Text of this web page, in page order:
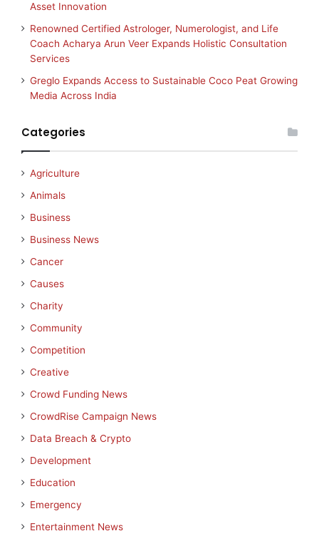
Asset Innovation
Renowned Certified Astrologer, Numerologist, and Life
Coach Acharya Arun Veer Expands Holistic Consultation
Services
Greglo Expands Access to Sustainable Coco Peat Growing
Media Across India
Categories
Agriculture
Animals
Business
Business News
Cancer
Causes
Charity
Community
Competition
Creative
Crowd Funding News
CrowdRise Campaign News
Data Breach & Crypto
Development
Education
Emergency
Entertainment News